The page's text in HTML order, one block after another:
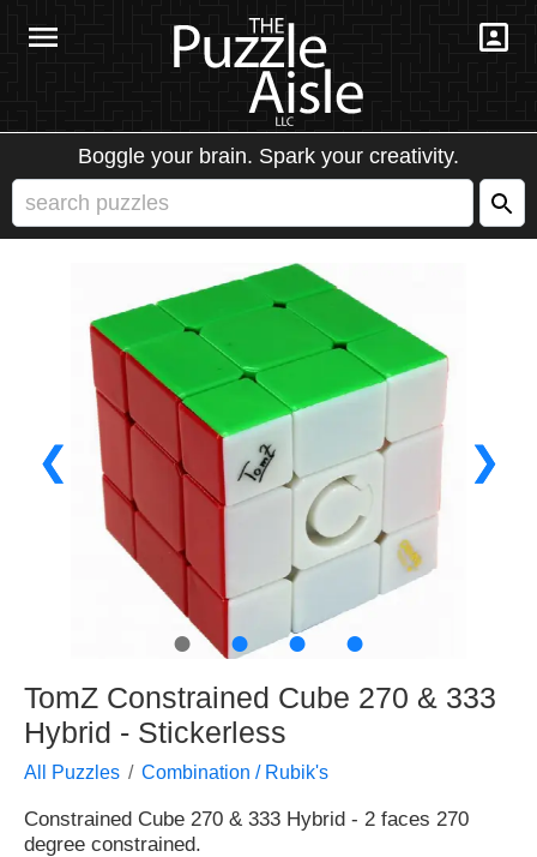
Boggle your brain. Spark your creativity.
❮ ❯
● ● ● ●
TomZ Constrained Cube 270 & 333
Hybrid - Stickerless
All Puzzles Combination / Rubik's
Constrained Cube 270 & 333 Hybrid - 2 faces 270
degree constrained.